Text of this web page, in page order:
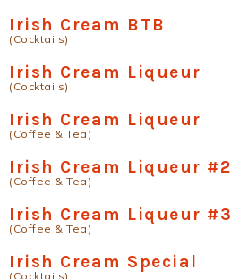
Irish Cream BTB
(Cocktails)
Irish Cream Liqueur
(Cocktails)
Irish Cream Liqueur
(Coffee & Tea)
Irish Cream Liqueur #2
(Coffee & Tea)
Irish Cream Liqueur #3
(Coffee & Tea)
Irish Cream Special
(Cocktails)